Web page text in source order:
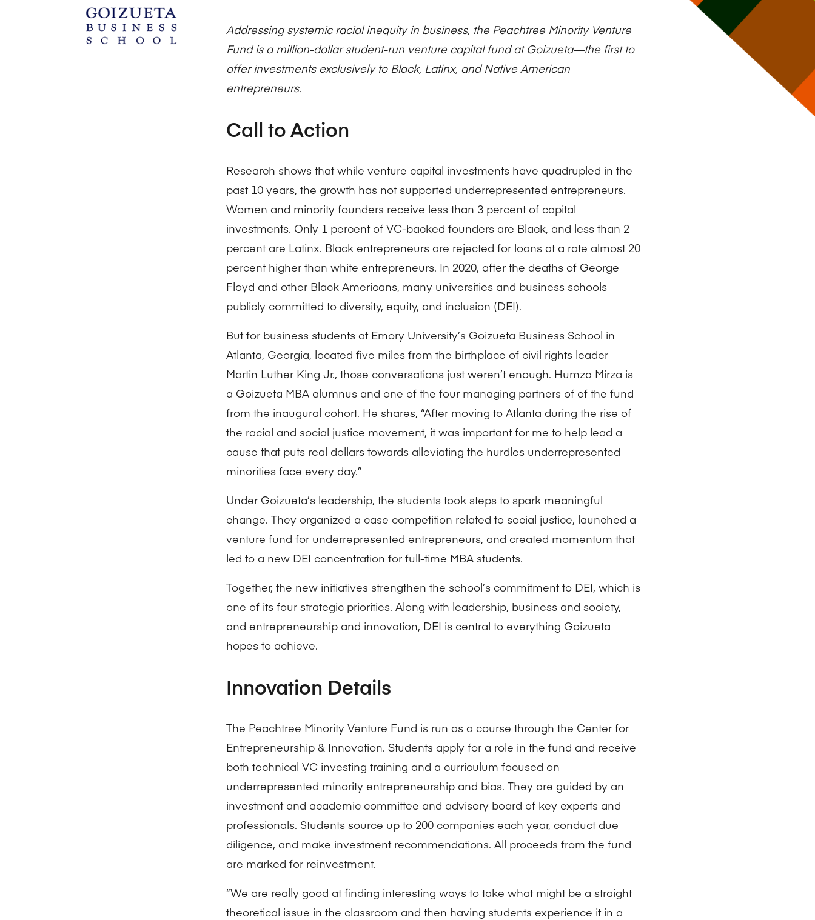
Learning Portal
View and Pay Invoices
Five Years of Societal Impact Read the Report
Learning delivered specifically for your school Discover On-Campus Workshops
Sponsor content or advertise with AACSB
Addressing systemic racial inequity in business, the Peachtree Minority Venture
Fund is a million-dollar student-run venture capital fund at Goizueta—the first to
offer investments exclusively to Black, Latinx, and Native American
entrepreneurs.
Call to Action
Research shows that while venture capital investments have quadrupled in the
past 10 years, the growth has not supported underrepresented entrepreneurs.
Women and minority founders receive less than 3 percent of capital
investments. Only 1 percent of VC-backed founders are Black, and less than 2
percent are Latinx. Black entrepreneurs are rejected for loans at a rate almost 20
percent higher than white entrepreneurs. In 2020, after the deaths of George
Floyd and other Black Americans, many universities and business schools
publicly committed to diversity, equity, and inclusion (DEI).
But for business students at Emory University’s Goizueta Business School in
Atlanta, Georgia, located five miles from the birthplace of civil rights leader
Martin Luther King Jr., those conversations just weren’t enough. Humza Mirza is
a Goizueta MBA alumnus and one of the four managing partners of of the fund
from the inaugural cohort. He shares, “After moving to Atlanta during the rise of
the racial and social justice movement, it was important for me to help lead a
cause that puts real dollars towards alleviating the hurdles underrepresented
minorities face every day.”
Under Goizueta’s leadership, the students took steps to spark meaningful
change. They organized a case competition related to social justice, launched a
venture fund for underrepresented entrepreneurs, and created momentum that
led to a new DEI concentration for full-time MBA students.
Together, the new initiatives strengthen the school’s commitment to DEI, which is
one of its four strategic priorities. Along with leadership, business and society,
and entrepreneurship and innovation, DEI is central to everything Goizueta
hopes to achieve.
Innovation Details
The Peachtree Minority Venture Fund is run as a course through the Center for
Entrepreneurship & Innovation. Students apply for a role in the fund and receive
both technical VC investing training and a curriculum focused on
underrepresented minority entrepreneurship and bias. They are guided by an
investment and academic committee and advisory board of key experts and
professionals. Students source up to 200 companies each year, conduct due
diligence, and make investment recommendations. All proceeds from the fund
are marked for reinvestment.
“We are really good at finding interesting ways to take what might be a straight
theoretical issue in the classroom and then having students experience it in a